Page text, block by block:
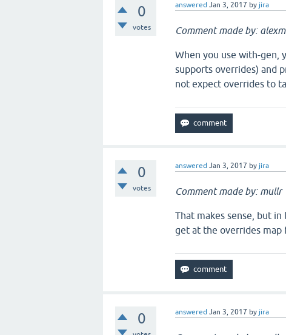
0
votes
answered Jan 3, 2017 by jira
Comment made by:
When you use with-gen,
supports overrides) and
not expect overrides to
0
votes
answered Jan 3, 2017 by jira
Comment made by: mullr
That makes sense, but
get at the overrides map
0 answered Jan 3, 2017 by jira